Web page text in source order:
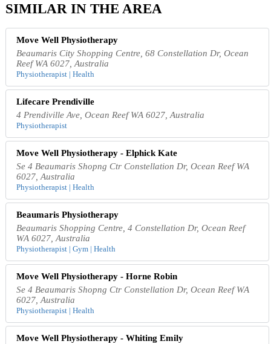
SIMILAR IN THE AREA
Move Well Physiotherapy
Beaumaris City Shopping Centre, 68 Constellation Dr, Ocean
Reef WA 6027, Australia
Physiotherapist | Health
Lifecare Prendiville
4 Prendiville Ave, Ocean Reef WA 6027, Australia
Physiotherapist
Move Well Physiotherapy - Elphick Kate
Se 4 Beaumaris Shopng Ctr Constellation Dr, Ocean Reef WA
6027, Australia
Physiotherapist | Health
Beaumaris Physiotherapy
Beaumaris Shopping Centre, 4 Constellation Dr, Ocean Reef
WA 6027, Australia
Physiotherapist | Gym | Health
Move Well Physiotherapy - Horne Robin
Se 4 Beaumaris Shopng Ctr Constellation Dr, Ocean Reef WA
6027, Australia
Physiotherapist | Health
Move Well Physiotherapy - Whiting Emily